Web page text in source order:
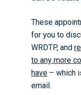
These
for you to
WRDTP, and
to any more
have – which
email.